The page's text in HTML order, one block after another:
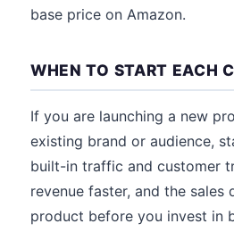
base price on Amazon.
WHEN TO START EACH
If you are launching a new
existing brand or audience,
built-in traffic and customer
revenue faster, and the sales
product before you invest in